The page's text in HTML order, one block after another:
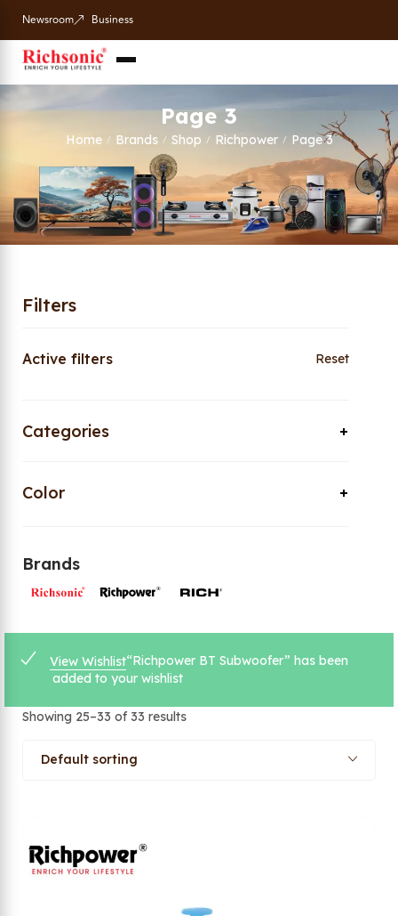
Newsroom Business
Page 3
Home / Brands / Shop / Richpower / Page 3
Filters
Active filters Reset
Categories
Color
Brands
View Wishlist“Richpower BT Subwoofer” has been
added to your wishlist
Showing 25–33 of 33 results
Default sorting